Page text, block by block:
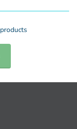
products